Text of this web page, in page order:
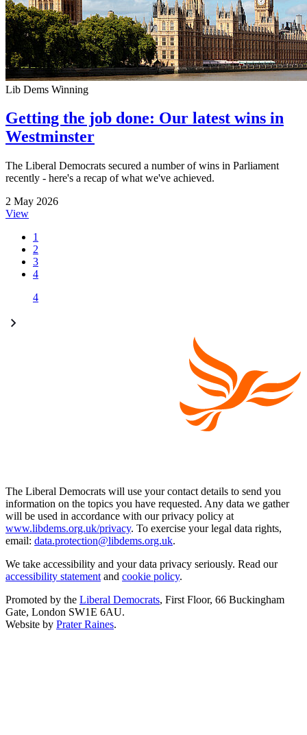
Lib Dems Winning
Getting the job done: Our latest wins in
Westminster
The Liberal Democrats secured a number of wins in Parliament
recently - here's a recap of what we've achieved.
2 May 2026
View
1
2
3
4
4
The Liberal Democrats will use your contact details to send you
information on the topics you have requested. Any data we gather
will be used in accordance with our privacy policy at
www.libdems.org.uk/privacy. To exercise your legal data rights,
email: data.protection@libdems.org.uk.
We take accessibility and your data privacy seriously. Read our
accessibility statement and cookie policy.
Promoted by the Liberal Democrats, First Floor, 66 Buckingham
Gate, London SW1E 6AU.
Website by Prater Raines.